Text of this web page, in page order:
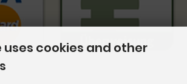
uses cookies and other